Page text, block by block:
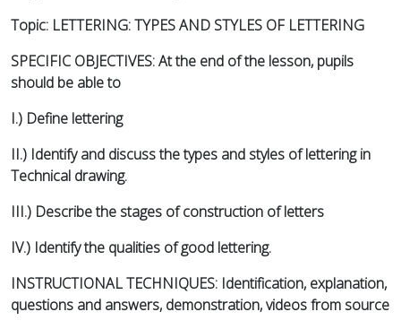
Topic: LETTERING: TYPES AND STYLES OF LETTERING
SPECIFIC OBJECTIVES: At the end of the lesson, pupils
should be able to
I.) Define lettering
II.) Identify and discuss the types and styles of lettering in
Technical drawing.
III.) Describe the stages of construction of letters
IV.) Identify the qualities of good lettering.
INSTRUCTIONAL TECHNIQUES: Identification, explanation,
questions and answers, demonstration, videos from source